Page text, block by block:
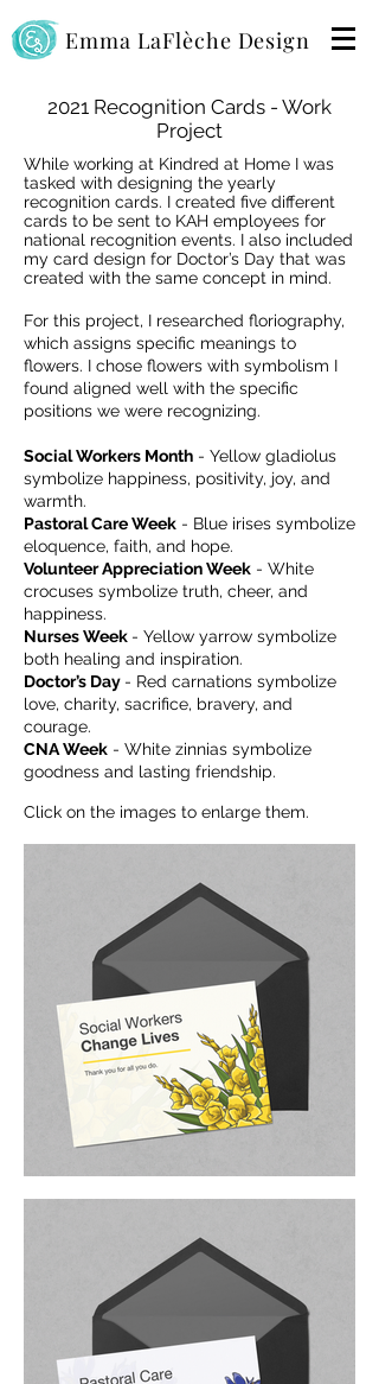
Emma LaFlèche Design
2021 Recognition Cards - Work
Project
While working at Kindred at Home I was
tasked with designing the yearly
recognition cards. I created five different
cards to be sent to KAH employees for
national recognition events. I also included
my card design for Doctor’s Day that was
created with the same concept in mind.
For this project, I researched floriography,
which assigns specific meanings to
flowers. I chose flowers with symbolism I
found aligned well with the specific
positions we were recognizing.
Social Workers Month - Yellow gladiolus
symbolize happiness, positivity, joy, and
warmth.
Pastoral Care Week - Blue irises symbolize
eloquence, faith, and hope.
Volunteer Appreciation Week - White
crocuses symbolize truth, cheer, and
happiness.
Nurses Week - Yellow yarrow symbolize
both healing and inspiration.
Doctor’s Day - Red carnations symbolize
love, charity, sacrifice, bravery, and
courage.
CNA Week - White zinnias symbolize
goodness and lasting friendship.
Click on the images to enlarge them.